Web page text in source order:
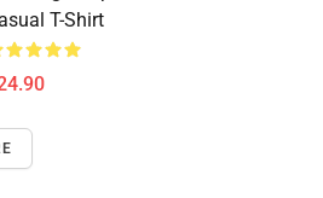
T-Shirt